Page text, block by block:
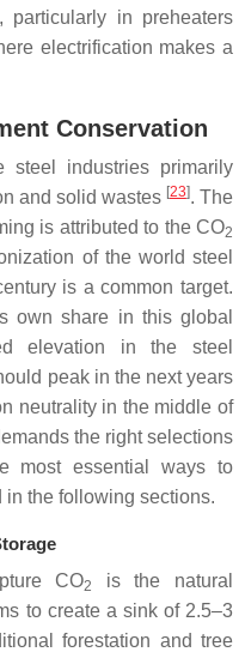
particularly in preheaters
electrification makes a
Conservation
steel industries primarily
and solid wastes [23]. The
is attributed to the CO2
of the world steel
is a common target.
own share in this global
elevation in the steel
peak in the next years
neutrality in the middle of
the right selections
most essential ways to
the following sections.
CO2
is the natural
to create a sink of 2.5–3
forestation and tree